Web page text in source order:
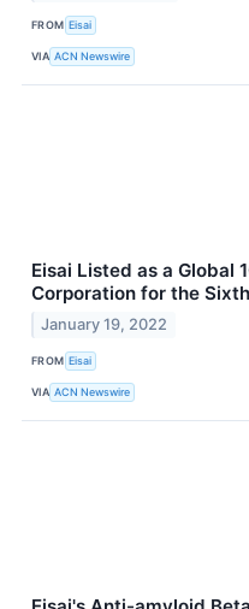
FROM Eisai
VIA ACN Newswire
Eisai Listed as a Global
Corporation for the
January 19, 2022
FROM Eisai
VIA ACN Newswire